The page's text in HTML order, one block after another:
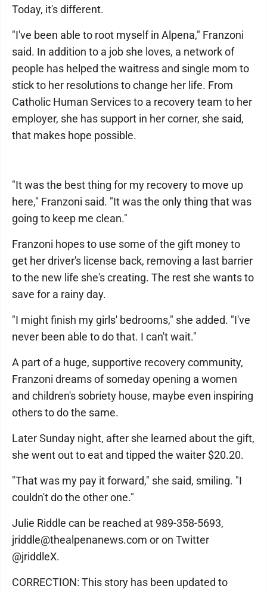
Today, it's different.
"I've been able to root myself in Alpena," Franzoni
said. In addition to a job she loves, a network of
people has helped the waitress and single mom to
stick to her resolutions to change her life. From
Catholic Human Services to a recovery team to her
employer, she has support in her corner, she said,
that makes hope possible.
"It was the best thing for my recovery to move up
here," Franzoni said. "It was the only thing that was
going to keep me clean."
Franzoni hopes to use some of the gift money to
get her driver's license back, removing a last barrier
to the new life she's creating. The rest she wants to
save for a rainy day.
"I might finish my girls' bedrooms," she added. "I've
never been able to do that. I can't wait."
A part of a huge, supportive recovery community,
Franzoni dreams of someday opening a women
and children's sobriety house, maybe even inspiring
others to do the same.
Later Sunday night, after she learned about the gift,
she went out to eat and tipped the waiter $20.20.
"That was my pay it forward," she said, smiling. "I
couldn't do the other one."
Julie Riddle can be reached at 989-358-5693,
jriddle@thealpenanews.com or on Twitter
@jriddleX.
CORRECTION: This story has been updated to